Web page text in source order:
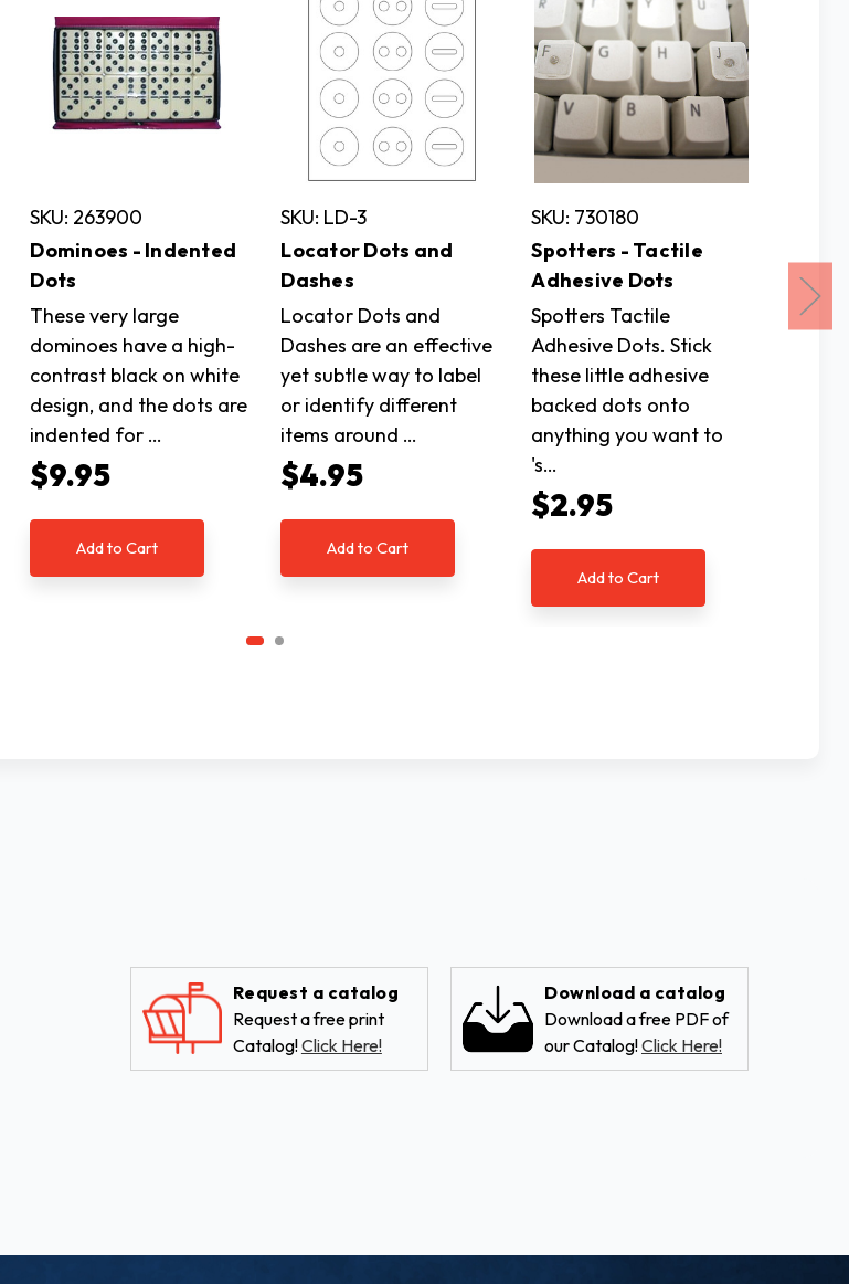
SKU: 263900
Dominoes - Indented
Dots
These very large
dominoes have a high-
contrast black on white
design, and the dots are
indented for …
$9.95
Add to Cart
SKU: LD-3
Locator Dots and
Dashes
Locator Dots and
Dashes are an effective
yet subtle way to label
or identify different
items around …
$4.95
Add to Cart
SKU: 730180
Spotters - Tactile
Adhesive Dots
Spotters Tactile
Adhesive Dots. Stick
these little adhesive
backed dots onto
anything you want to
's…
$2.95
Add to Cart
Request a catalog
Request a free print
Catalog!Click Here!
Download a catalog
Download a free PDF of
our Catalog!Click Here!